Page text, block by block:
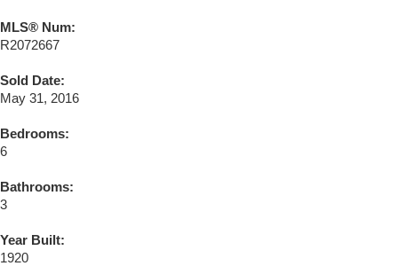
MLS® Num:
R2072667
Sold Date:
May 31, 2016
Bedrooms:
6
Bathrooms:
3
Year Built:
1920